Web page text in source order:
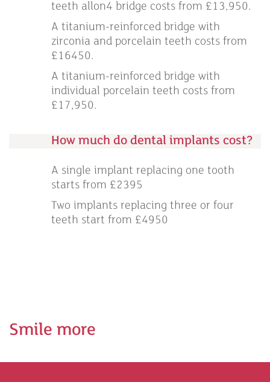
teeth allon4 bridge costs from £13,950.
A titanium-reinforced bridge with
zirconia and porcelain teeth costs from
£16450.
A titanium-reinforced bridge with
individual porcelain teeth costs from
£17,950.
How much do dental implants cost?
A single implant replacing one tooth
starts from £2395
Two implants replacing three or four
teeth start from £4950
Smile more